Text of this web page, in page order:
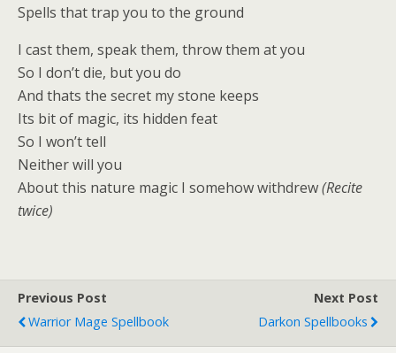
Spells that trap you to the ground
I cast them, speak them, throw them at you
So I don’t die, but you do
And thats the secret my stone keeps
Its bit of magic, its hidden feat
So I won’t tell
Neither will you
About this nature magic I somehow withdrew(Recite
twice)
Previous Post
Warrior Mage Spellbook
Next Post
Darkon Spellbooks